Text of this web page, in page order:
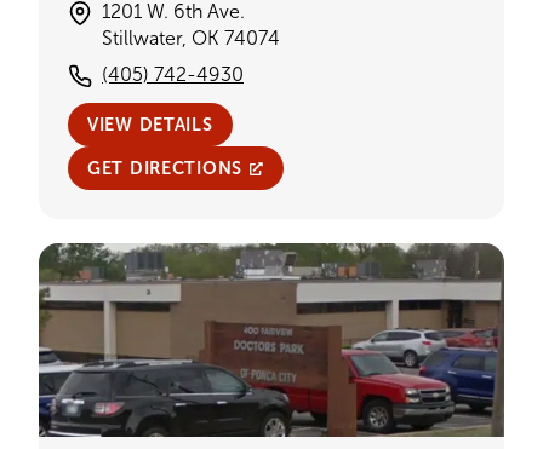
1201 W. 6th Ave.
Stillwater, OK 74074
(405) 742-4930
VIEW DETAILS
GET DIRECTIONS